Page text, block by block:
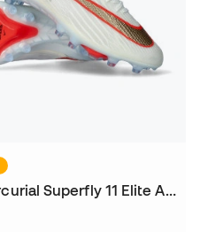
Air Zoom Mercurial Superfly 11 Elite AG-Pro Football Boots